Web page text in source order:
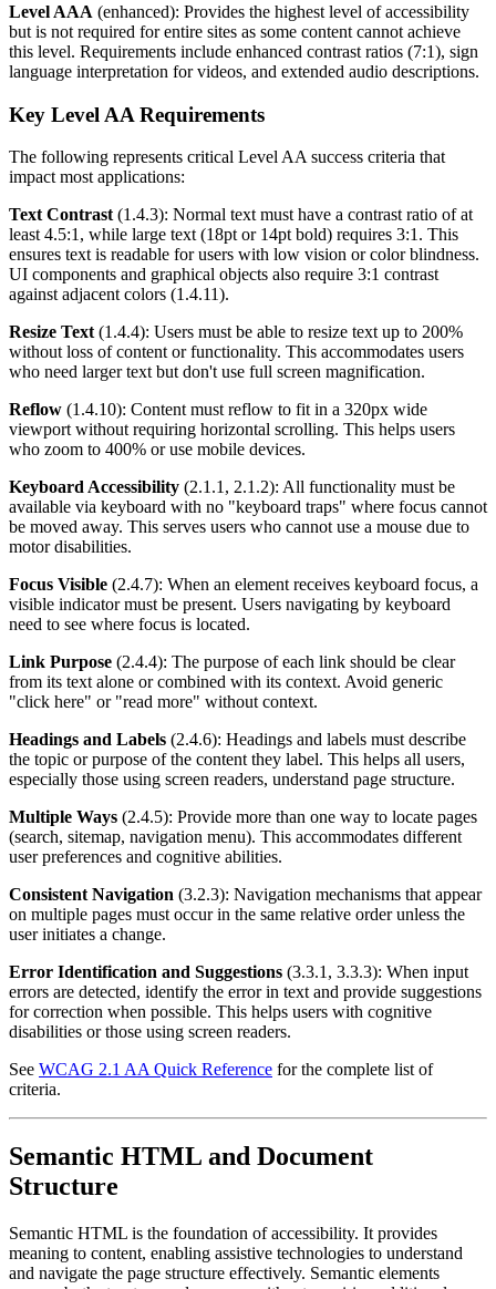
Level AAA (enhanced): Provides the highest level of accessibility
but is not required for entire sites as some content cannot achieve
this level. Requirements include enhanced contrast ratios (7:1), sign
language interpretation for videos, and extended audio descriptions.
Key Level AA Requirements
The following represents critical Level AA success criteria that
impact most applications:
Text Contrast (1.4.3): Normal text must have a contrast ratio of at
least 4.5:1, while large text (18pt or 14pt bold) requires 3:1. This
ensures text is readable for users with low vision or color blindness.
UI components and graphical objects also require 3:1 contrast
against adjacent colors (1.4.11).
Resize Text (1.4.4): Users must be able to resize text up to 200%
without loss of content or functionality. This accommodates users
who need larger text but don't use full screen magnification.
Reflow (1.4.10): Content must reflow to fit in a 320px wide
viewport without requiring horizontal scrolling. This helps users
who zoom to 400% or use mobile devices.
Keyboard Accessibility (2.1.1, 2.1.2): All functionality must be
available via keyboard with no "keyboard traps" where focus cannot
be moved away. This serves users who cannot use a mouse due to
motor disabilities.
Focus Visible (2.4.7): When an element receives keyboard focus, a
visible indicator must be present. Users navigating by keyboard
need to see where focus is located.
Link Purpose (2.4.4): The purpose of each link should be clear
from its text alone or combined with its context. Avoid generic
"click here" or "read more" without context.
Headings and Labels (2.4.6): Headings and labels must describe
the topic or purpose of the content they label. This helps all users,
especially those using screen readers, understand page structure.
Multiple Ways (2.4.5): Provide more than one way to locate pages
(search, sitemap, navigation menu). This accommodates different
user preferences and cognitive abilities.
Consistent Navigation (3.2.3): Navigation mechanisms that appear
on multiple pages must occur in the same relative order unless the
user initiates a change.
Error Identification and Suggestions (3.3.1, 3.3.3): When input
errors are detected, identify the error in text and provide suggestions
for correction when possible. This helps users with cognitive
disabilities or those using screen readers.
See WCAG 2.1 AA Quick Reference for the complete list of
criteria.
Semantic HTML and Document
Structure
Semantic HTML is the foundation of accessibility. It provides
meaning to content, enabling assistive technologies to understand
and navigate the page structure effectively. Semantic elements